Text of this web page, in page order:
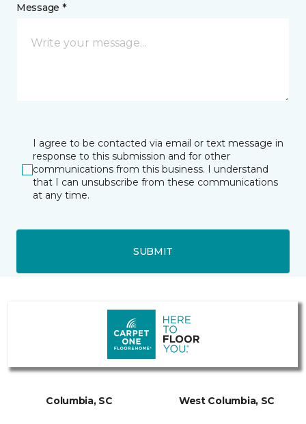
Message *
I agree to be contacted via email or text message in
response to this submission and for other
communications from this business. I understand
that I can unsubscribe from these communications
at any time.
SUBMIT
Columbia, SC West Columbia, SC